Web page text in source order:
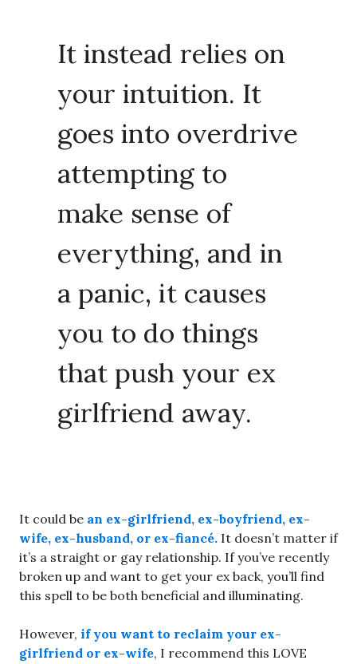
It instead relies on
your intuition. It
goes into overdrive
attempting to
make sense of
everything, and in
a panic, it causes
you to do things
that push your ex
girlfriend away.
It could be an ex-girlfriend, ex-boyfriend, ex-
wife, ex-husband, or ex-fiancé. It doesn’t matter if
it’s a straight or gay relationship. If you’ve recently
broken up and want to get your ex back, you’ll find
this spell to be both beneficial and illuminating.
However, if you want to reclaim your ex-
girlfriend or ex-wife, I recommend this LOVE